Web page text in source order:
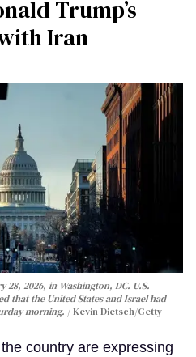
Trump’s
Iran
28, 2026, in Washington, DC. U.S.
that the United States and Israel had
morning.
Kevin Dietsch/Getty
country are expressing